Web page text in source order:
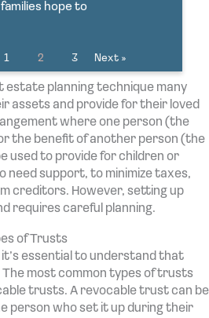
hope to
1 2 3 Next »
estate planning technique many
assets and provide for their loved
where one person (the
the benefit of another person (the
used to provide for children or
need support, to minimize taxes,
creditors. However, setting up
requires careful planning.
of Trusts
essential to understand that
most common types of trusts
trusts. A revocable trust can be
person who set it up during their